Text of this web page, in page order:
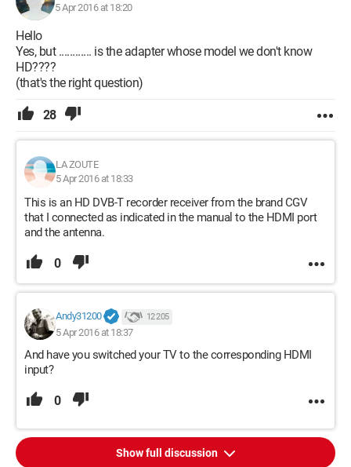
5 Apr 2016 at 18:20
Hello
Yes, but ............ is the adapter whose model we don't know
HD????
(that's the right question)
28
LA ZOUTE
5 Apr 2016 at 18:33
This is an HD DVB-T recorder receiver from the brand CGV
that I connected as indicated in the manual to the HDMI port
and the antenna.
0
Andy31200 12 205
5 Apr 2016 at 18:37
And have you switched your TV to the corresponding HDMI
input?
0
Show full discussion